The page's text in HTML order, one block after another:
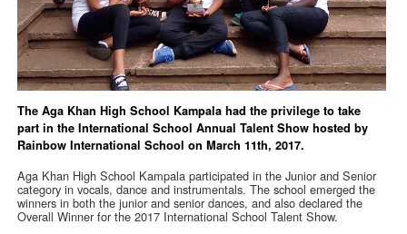
The Aga Khan High School Kampala had the privilege to take
part in the International School Annual Talent Show hosted by
Rainbow International School on March 11th, 2017.
Aga Khan High School Kampala participated in the Junior and Senior
category in vocals, dance and instrumentals. The school emerged the
winners in both the junior and senior dances, and also declared the
Overall Winner for the 2017 International School Talent Show.